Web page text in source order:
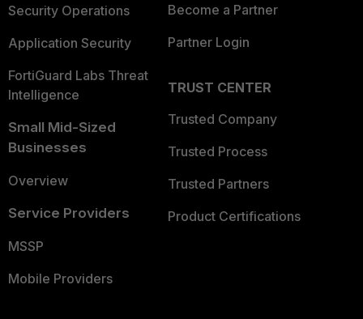
Security Operations
Application Security
FortiGuard Labs Threat
Intelligence
Small Mid-Sized
Businesses
Overview
Service Providers
MSSP
Mobile Providers
Become a Partner
Partner Login
TRUST CENTER
Trusted Company
Trusted Process
Trusted Partners
Product Certifications